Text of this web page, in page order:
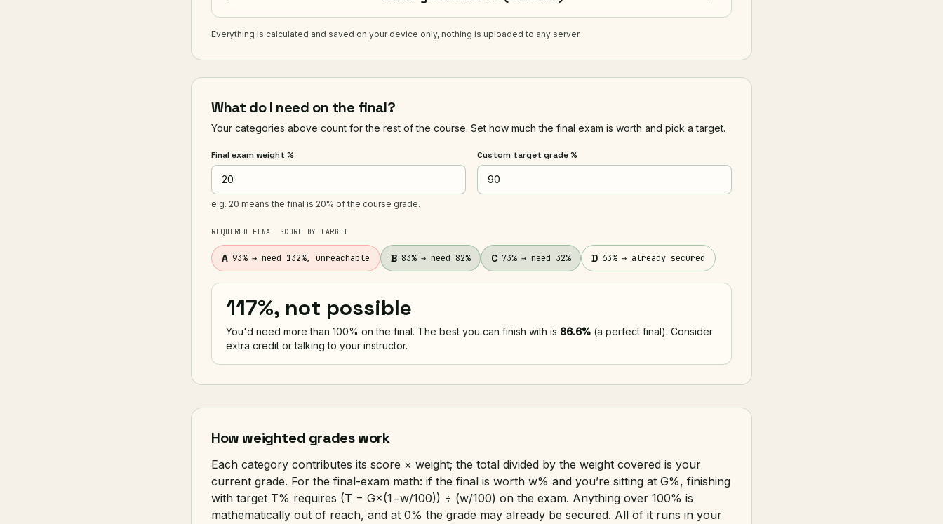
Everything is calculated and saved on your device only, nothing is uploaded to any server.
What do I need on the final?
Your categories above count for the rest of the course. Set how much the final exam is worth and pick a target.
Final exam weight %
e.g. 20 means the final is 20% of the course grade.
Custom target grade %
REQUIRED FINAL SCORE BY TARGET
A 93% → need 132%, unreachable B 83% → need 82% C 73% → need 32% D 63% → already secured
117%, not possible
You'd need more than 100% on the final. The best you can finish with is 86.6% (a perfect final). Consider
extra credit or talking to your instructor.
How weighted grades work
Each category contributes its score × weight; the total divided by the weight covered is your
current grade. For the final-exam math: if the final is worth w% and you’re sitting at G%, finishing
with target T% requires (T − G×(1−w/100)) ÷ (w/100) on the exam. Anything over 100% is
mathematically out of reach, and at 0% the grade may already be secured. All of it runs in your